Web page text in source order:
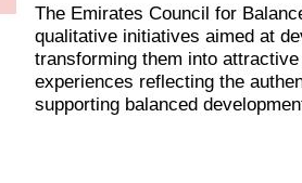
The Emirates Council for
qualitative initiatives aimed at
transforming them into
experiences reflecting the
supporting balanced